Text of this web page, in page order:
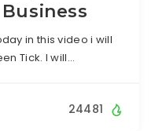
in this video i will
Tick. I will…
24481